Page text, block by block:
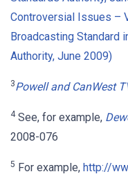
Controversial Issues –
Broadcasting Standard
Authority, June 2009)
3Powell and CanWest
4See, for example,
2008-076
5 For example, http://